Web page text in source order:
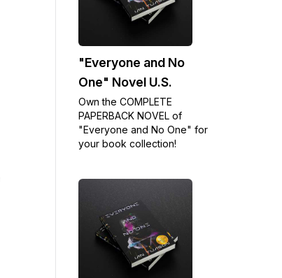
"Everyone and No
One" Novel U.S.
Own the COMPLETE
PAPERBACK NOVEL of
"Everyone and No One" for
your book collection!